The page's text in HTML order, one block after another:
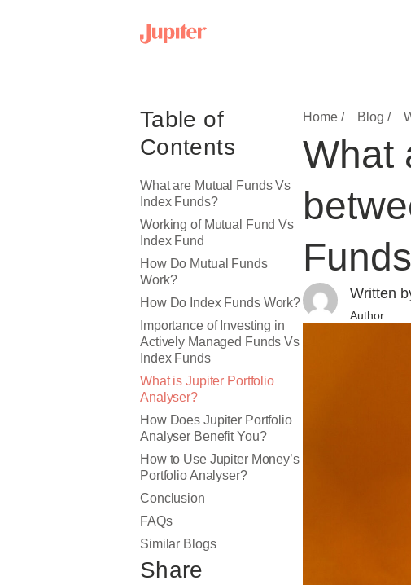
Table of
Contents
What are Mutual Funds Vs
Index Funds?
Working of ​​Mutual Fund Vs
Index Fund
How Do Mutual Funds
Work?
How Do Index Funds Work?
Importance of Investing in
Actively Managed Funds Vs
Index Funds
What is Jupiter Portfolio
Analyser?
How Does Jupiter Portfolio
Analyser Benefit You?
How to Use Jupiter Money’s
Portfolio Analyser?
Conclusion
FAQs
Similar Blogs
Share
Home / Blog /
What
Written
Author